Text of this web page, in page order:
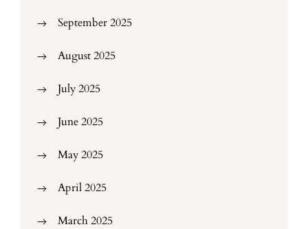
September 2025
August 2025
July 2025
June 2025
May 2025
April 2025
March 2025